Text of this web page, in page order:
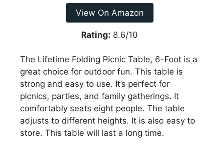
View On Amazon
Rating: 8.6/10
The Lifetime Folding Picnic Table, 6-Foot is a
great choice for outdoor fun. This table is
strong and easy to use. It’s perfect for
picnics, parties, and family gatherings. It
comfortably seats eight people. The table
adjusts to different heights. It is also easy to
store. This table will last a long time.